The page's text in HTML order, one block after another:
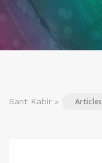
Sant Kabir » Articles